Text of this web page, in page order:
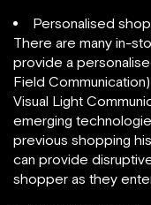
Personalised
There are many in-
provide a
Field
Visual Light
emerging
previous shopping
can provide
shopper as they